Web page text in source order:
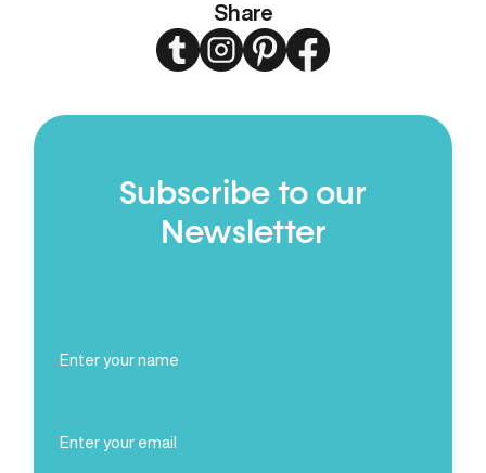
Share
TwitterInstagramPinterestFacebook
Subscribe to our
Newsletter
Name
(Required)